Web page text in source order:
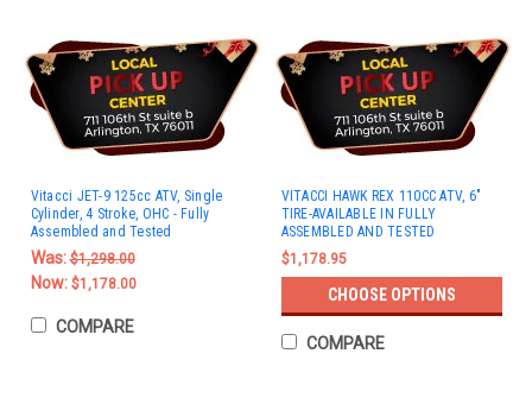
Vitacci JET-9 125cc ATV, Single
Cylinder, 4 Stroke, OHC - Fully
Assembled and Tested
Was:$1,298.00
Now: $1,178.00
COMPARE
VITACCI HAWK REX 110CC ATV, 6"
TIRE-AVAILABLE IN FULLY
ASSEMBLED AND TESTED
$1,178.95
CHOOSE OPTIONS
COMPARE